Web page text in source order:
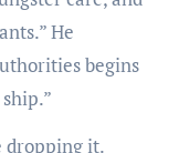
He
begins
dropping it.